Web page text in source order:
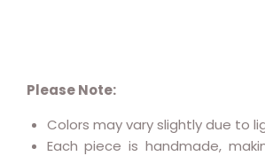
Please Note:
Colors may vary slightly due to
Each piece is handmade,